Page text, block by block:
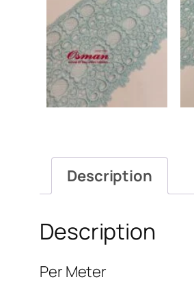
Description
Description
Per Meter